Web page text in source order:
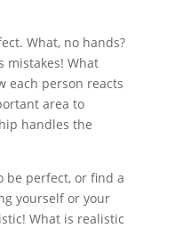
What, no hands?
mistakes! What
each person reacts
area to
handles the
be perfect, or find a
yourself or your
What is realistic